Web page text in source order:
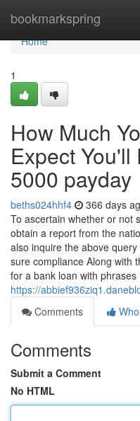
bookmarkspring
Home
Home
1
How Much
Expect You'll
5000 payday
beths024hhf4 366 days
To ascertain whether or not
obtain a report from the
also inquire the above
sure compliance Along with
for a bank loan with phrases
https://
Comments
Comments
Submit a Comment
No HTML